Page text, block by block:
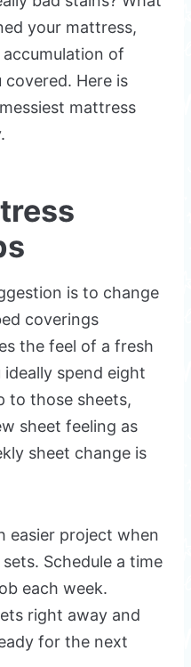
your mattress,
of
Here is
mattress
is to change
coverings
the feel of a fresh
spend eight
to those sheets,
sheet feeling as
sheet change is
easier project when
Schedule a time
each week.
right away and
for the next